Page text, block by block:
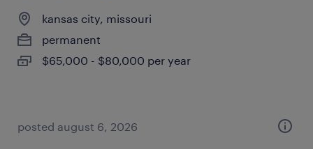
kansas city, missouri
permanent
$65,000 - $80,000 per year
posted august 6, 2026